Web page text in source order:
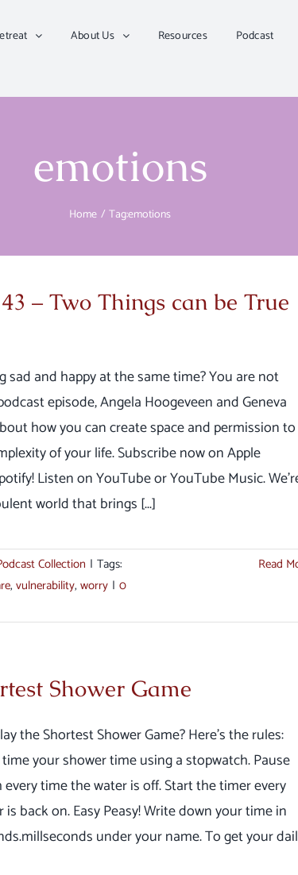
About Us Resources Podcast
emotions
Home Tag:emotions
– Two Things can be True
sad and happy at the same time? You are not
episode, Angela Hoogeveen and Geneva
how you can create space and permission to
of your life. Subscribe now on Apple
Listen on YouTube or YouTube Music.
world that brings [...]
Collection | Tags:
, vulnerability, worry | 0
Read
Shower Game
the Shortest Shower Game? Here's the rules:
your shower time using a stopwatch. Pause
time the water is off. Start the timer every
back on. Easy Peasy! Write down your time in
under your name. To get your